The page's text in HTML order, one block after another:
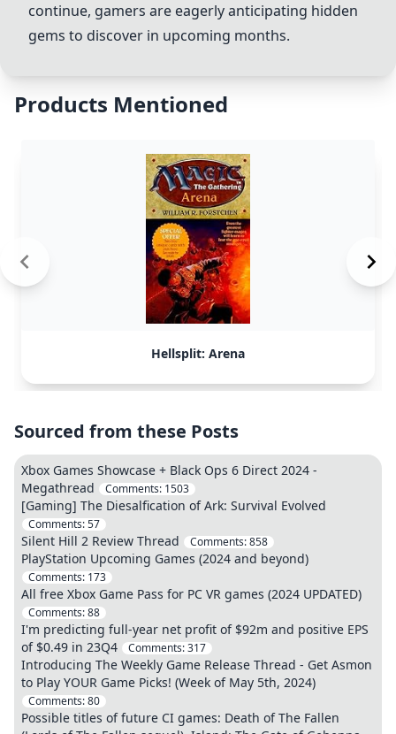
continue, gamers are eagerly anticipating hidden
gems to discover in upcoming months.
Products Mentioned
Hellsplit: Arena
Sourced from these Posts
Xbox Games Showcase + Black Ops 6 Direct 2024 -
Megathread
Comments: 1503
[Gaming] The Diesalfication of Ark: Survival Evolved
Comments:57
Silent Hill 2 Review Thread Comments:858
PlayStation Upcoming Games (2024 and beyond)
Comments: 173
All free Xbox Game Pass for PC VR games (2024 UPDATED)
Comments:88
I'm predicting full-year net profit of $92m and positive EPS
of $0.49 in 23Q4
Comments:317
Introducing The Weekly Game Release Thread - Get Asmon
to Play YOUR Game Picks! (Week of May 5th, 2024)
Comments:80
Possible titles of future CI games: Death of The Fallen